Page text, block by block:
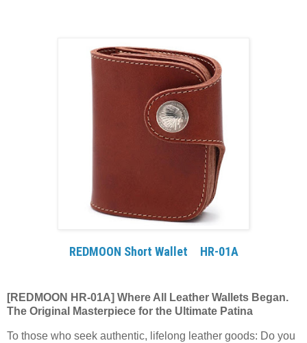
REDMOON Short Wallet HR-01A
[REDMOON HR-01A] Where All Leather Wallets Began.
The Original Masterpiece for the Ultimate Patina
To those who seek authentic, lifelong leather goods: Do you